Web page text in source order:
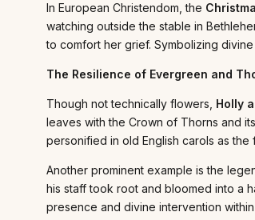
In European Christendom, the
watching outside the stable in
to comfort her grief. Symbolizing
The Resilience of Evergreen and
Though not technically flowers, Holly
leaves with the Crown of Thorns and
personified in old English carols as
Another prominent example is the
his staff took root and bloomed into a
presence and divine intervention within